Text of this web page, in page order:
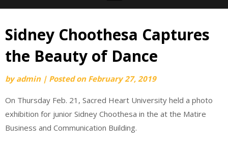
Sidney Choothesa Captures
the Beauty of Dance
byadmin | Posted on February 27, 2019
On Thursday Feb. 21, Sacred Heart University held a photo
exhibition for junior Sidney Choothesa in the at the Matire
Business and Communication Building.